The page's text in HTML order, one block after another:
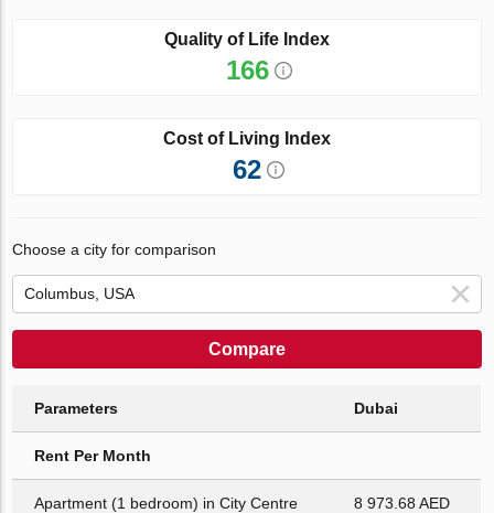
Quality of Life Index
166
Cost of Living Index
62
Choose a city for comparison
Compare
Parameters Dubai
Rent Per Month
Apartment (1 bedroom) in City Centre 8 973.68 AED